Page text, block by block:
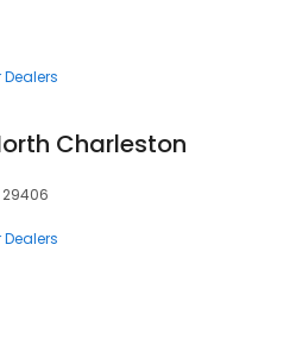
Charleston
29406